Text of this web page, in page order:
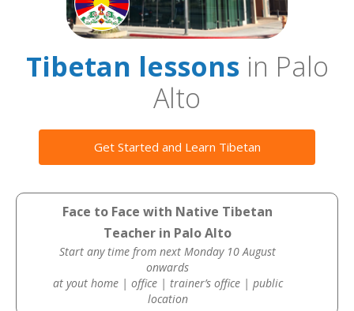
Tibetan lessonsin Palo
Alto
Get Started and Learn Tibetan
Face to Face with Native Tibetan
Teacher in Palo Alto
Start any time from next Monday 10 August
onwards
at yout home | office | trainer’s office | public
location